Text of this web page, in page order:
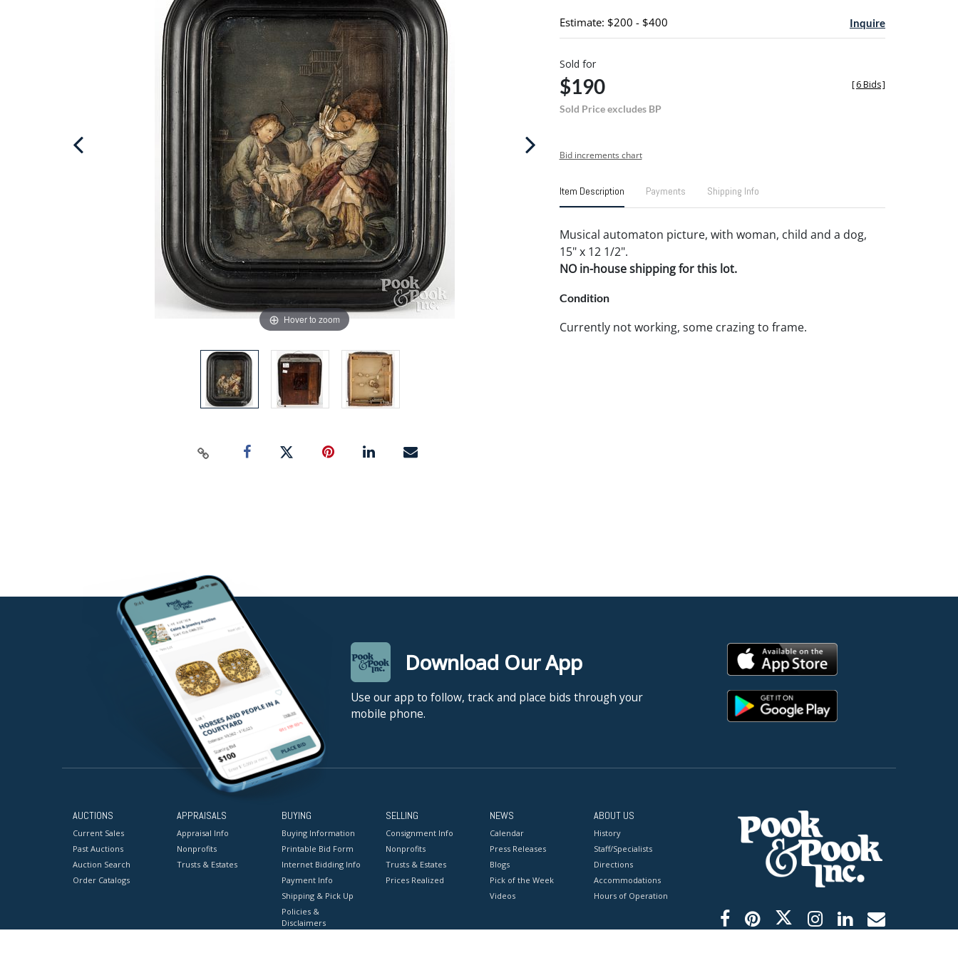
Hover to zoom
Estimate: $200 - $400 Inquire
Sold for
$190
Sold Price excludes BP
[6 Bids]
Bid increments chart
Item Description Payments Shipping Info
Musical automaton picture, with woman, child and a dog,
15" x 12 1/2".
NO in-house shipping for this lot.
Condition
Currently not working, some crazing to frame.
Download Our App
Use our app to follow, track and place bids through your
mobile phone.
AUCTIONS
Current Sales
Past Auctions
Auction Search
Order Catalogs
APPRAISALS
Appraisal Info
Nonprofits
Trusts & Estates
BUYING
Buying Information
Printable Bid Form
Internet Bidding Info
Payment Info
Shipping & Pick Up
Policies &
Disclaimers
SELLING
Consignment Info
Nonprofits
Trusts & Estates
Prices Realized
NEWS
Calendar
Press Releases
Blogs
Pick of the Week
Videos
ABOUT US
History
Staff/Specialists
Directions
Accommodations
Hours of Operation